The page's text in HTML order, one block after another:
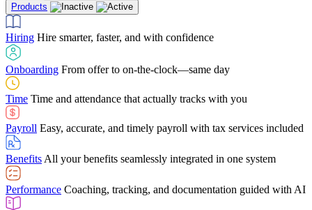
LearningTraining that sticks. Compliance that clicks
Engagement Build a workplace people want to be part of every day
HROne system. Every employee. No more platform juggling
IntegrationsStreamline your HCM suite with secure data sharing
several different areas of the software. With Netchex, it
makes training a breeze. And the customer service is
Building ServicesFind out why manufacturing loves Netchex easy,
mobile-friendly solution
Consumer Banking
source HR and payroll solution
Benefits Brokers
we’ve built our partner program around one goal: making you more
successful.
Case StudiesDiscover how Netchex’s suite of HR solutions have
led to countless customer success stories
Guides & Templates
competitor comparisons to case studies and infographics, we’ve got
everything you need to get the most out of your HR technology
Products
Hiring Hire smarter, faster, and with confidence
Onboarding From offer to on-the-clock—same day
Time Time and attendance that actually tracks with you
Payroll Easy, accurate, and timely payroll with tax services included
Benefits All your benefits seamlessly integrated in one system
Performance Coaching, tracking, and documentation guided with AI